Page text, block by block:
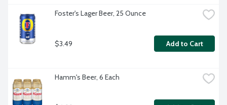
Foster's Lager Beer, 25 Ounce
$3.49 Add to Cart
Hamm's Beer, 6 Each